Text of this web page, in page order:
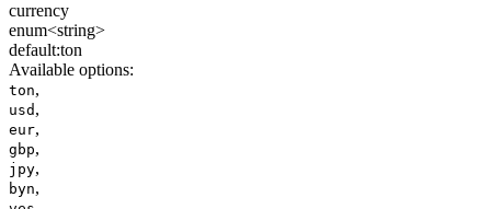
currency
enum<string>
default:ton
Available options:
ton,
usd ,
eur,
gbp,
jpy,
byn,